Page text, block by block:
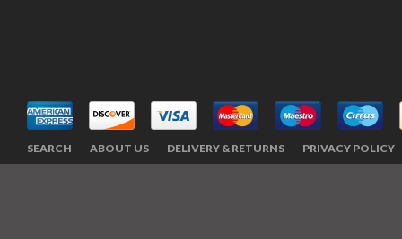
SEARCH ABOUT US DELIVERY & RETURNS PRIVACY POLICY